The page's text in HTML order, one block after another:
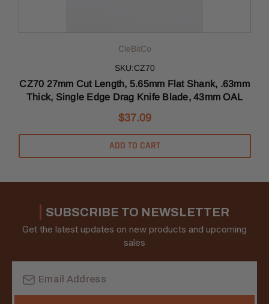
CleBitCo
SKU:CZ70
CZ70 27mm Cut Length, 5.65mm Flat Shank, .63mm
Thick, Single Edge Drag Knife Blade, 43mm OAL
$37.09
ADD TO CART
SUBSCRIBE TO NEWSLETTER
Get the latest updates on new products and upcoming
sales
Address